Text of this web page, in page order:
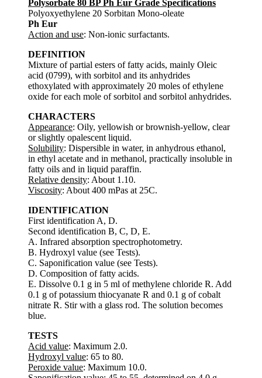
Polysorbate 80 BP Ph Eur Grade Specifications
Polyoxyethylene 20 Sorbitan Mono-oleate
Ph Eur
Action and use: Non-ionic surfactants.
DEFINITION
Mixture of partial esters of fatty acids, mainly Oleic
acid (0799), with sorbitol and its anhydrides
ethoxylated with approximately 20 moles of ethylene
oxide for each mole of sorbitol and sorbitol anhydrides.
CHARACTERS
Appearance: Oily, yellowish or brownish-yellow, clear
or slightly opalescent liquid.
Solubility: Dispersible in water, in anhydrous ethanol,
in ethyl acetate and in methanol, practically insoluble in
fatty oils and in liquid paraffin.
Relative density: About 1.10.
Viscosity: About 400 mPas at 25C.
IDENTIFICATION
First identification A, D.
Second identification B, C, D, E.
A. Infrared absorption spectrophotometry.
B. Hydroxyl value (see Tests).
C. Saponification value (see Tests).
D. Composition of fatty acids.
E. Dissolve 0.1 g in 5 ml of methylene chloride R. Add
0.1 g of potassium thiocyanate R and 0.1 g of cobalt
nitrate R. Stir with a glass rod. The solution becomes
blue.
TESTS
Acid value: Maximum 2.0.
Hydroxyl value: 65 to 80.
Peroxide value: Maximum 10.0.